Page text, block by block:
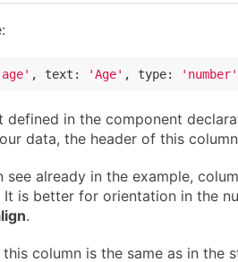
, text : 'Age' , type: 'number'
defined in the component
data, the header of this
see already in the example,
is better for orientation in the
.
this column is the same as in